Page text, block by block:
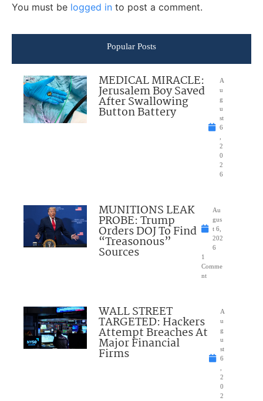
You must be logged in to post a comment.
Popular Posts
MEDICAL MIRACLE:
Jerusalem Boy Saved
After Swallowing
Button Battery
A
u
g
u
st
6
2
0
2
6
MUNITIONS LEAK
PROBE: Trump
Orders DOJ To Find
“Treasonous”
Sources
Au
gus
t 6,
202
6
1
Comme
nt
WALL STREET
TARGETED: Hackers
Attempt Breaches At
Major Financial
Firms
A
u
g
u
st
6
2
0
2